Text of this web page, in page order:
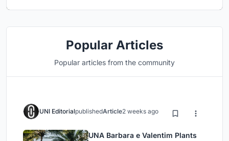
Popular Articles
Popular articles from the community
UNI EditorialpublishedArticle2 weeks ago
UNA Barbara e Valentim Plants